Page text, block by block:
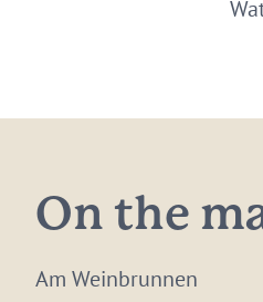
On the
Am Weinbrunnen